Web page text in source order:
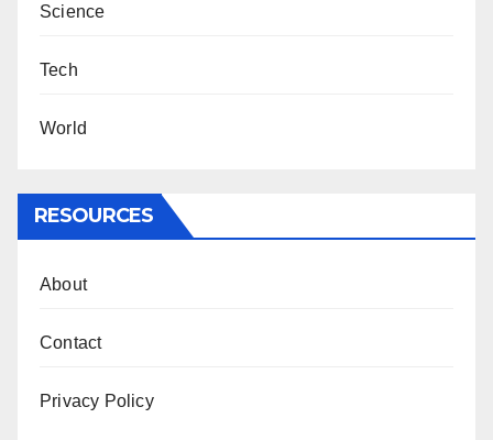
Science
Tech
World
RESOURCES
About
Contact
Privacy Policy